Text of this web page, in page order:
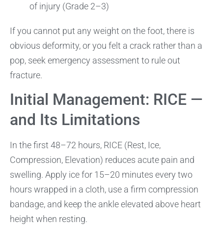
of injury (Grade 2–3)
If you cannot put any weight on the foot, there is
obvious deformity, or you felt a crack rather than a
pop, seek emergency assessment to rule out
fracture.
Initial Management: RICE —
and Its Limitations
In the first 48–72 hours, RICE (Rest, Ice,
Compression, Elevation) reduces acute pain and
swelling. Apply ice for 15–20 minutes every two
hours wrapped in a cloth, use a firm compression
bandage, and keep the ankle elevated above heart
height when resting.